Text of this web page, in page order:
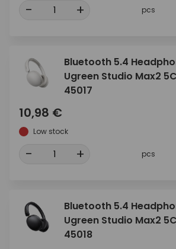
- + pcs
Bluetooth 5.4
Ugreen Studio Max2
45017
10,98 €
Low stock
- + pcs
Bluetooth 5.4
Ugreen Studio Max2
45018